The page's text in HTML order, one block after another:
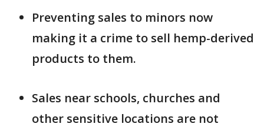
Preventing sales to minors now
making it a crime to sell hemp-derived
products to them.
Sales near schools, churches and
other sensitive locations are not